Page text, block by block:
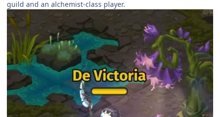
guild and an alchemist-class player.